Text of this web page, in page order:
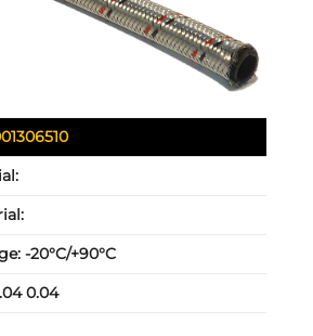
-20°C/+90°C
0.04